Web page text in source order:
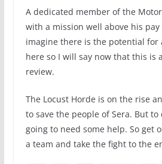
A dedicated member of the
with a mission well above his pay
imagine there is the potential for
here so I will say now that this is
review.
The Locust Horde is on the rise
to save the people of Sera. But to
going to need some help. So get
a team and take the fight to the